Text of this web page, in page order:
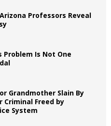
Professors Reveal
Problem Is Not One
Grandmother Slain By
Criminal Freed by
System